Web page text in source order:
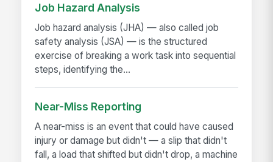
Job Hazard Analysis
Job hazard analysis (JHA) — also called job
safety analysis (JSA) — is the structured
exercise of breaking a work task into sequential
steps, identifying the...
Near-Miss Reporting
A near-miss is an event that could have caused
injury or damage but didn't — a slip that didn't
fall, a load that shifted but didn't drop, a machine